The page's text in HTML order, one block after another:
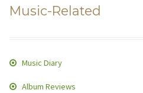
Music-Related
Music Diary
Album Reviews